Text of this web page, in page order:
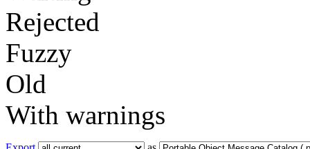
Rejected
Fuzzy
Old
With warnings